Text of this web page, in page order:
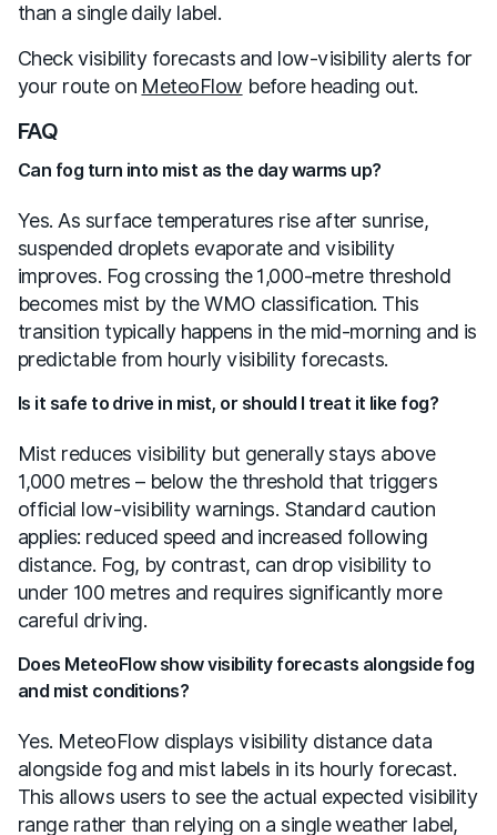
than a single daily label.
Check visibility forecasts and low-visibility alerts for
your route on MeteoFlow before heading out.
FAQ
Can fog turn into mist as the day warms up?
Yes. As surface temperatures rise after sunrise,
suspended droplets evaporate and visibility
improves. Fog crossing the 1,000-metre threshold
becomes mist by the WMO classification. This
transition typically happens in the mid-morning and is
predictable from hourly visibility forecasts.
Is it safe to drive in mist, or should I treat it like fog?
Mist reduces visibility but generally stays above
1,000 metres – below the threshold that triggers
official low-visibility warnings. Standard caution
applies: reduced speed and increased following
distance. Fog, by contrast, can drop visibility to
under 100 metres and requires significantly more
careful driving.
Does MeteoFlow show visibility forecasts alongside fog
and mist conditions?
Yes. MeteoFlow displays visibility distance data
alongside fog and mist labels in its hourly forecast.
This allows users to see the actual expected visibility
range rather than relying on a single weather label,